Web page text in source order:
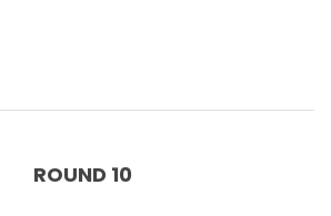
ROUND 10